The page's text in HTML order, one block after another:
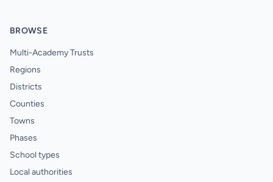
BROWSE
Multi-Academy Trusts
Regions
Districts
Counties
Towns
Phases
School types
Local authorities